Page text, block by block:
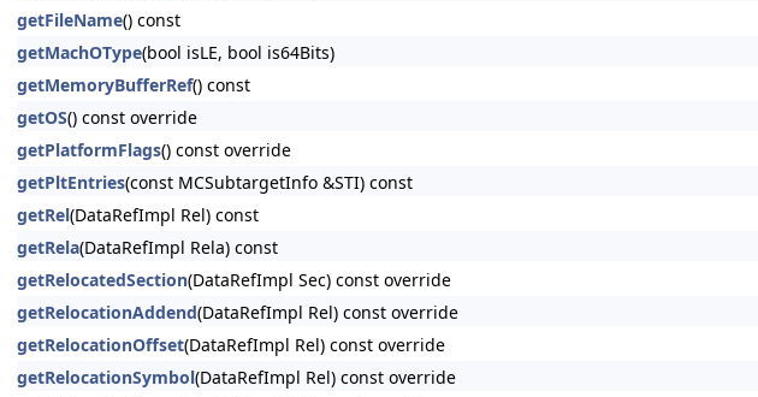
getFileName() const
getMachOType(bool isLE, bool is64Bits)
getMemoryBufferRef() const
getOS() const override
getPlatformFlags() const override
getPltEntries(const MCSubtargetInfo &STI) const
getRel(DataRefImpl Rel) const
getRela(DataRefImpl Rela) const
getRelocatedSection(DataRefImpl Sec) const override
getRelocationAddend(DataRefImpl Rel) const override
getRelocationOffset(DataRefImpl Rel) const override
getRelocationSymbol(DataRefImpl Rel) const override